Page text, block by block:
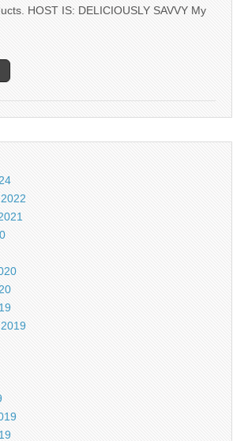
HOST IS: DELICIOUSLY SAVVY My